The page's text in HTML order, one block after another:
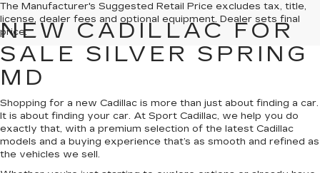
The Manufacturer's Suggested Retail Price excludes tax, title,
license, dealer fees and optional equipment. Dealer sets final
price.
NEW CADILLAC FOR
SALE SILVER SPRING
MD
Shopping for a new Cadillac is more than just about finding a car.
It is about finding your car. At Sport Cadillac, we help you do
exactly that, with a premium selection of the latest Cadillac
models and a buying experience that’s as smooth and refined as
the vehicles we sell.